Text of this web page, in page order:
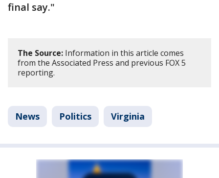
final say."
The Source: Information in this article comes
from the Associated Press and previous FOX 5
reporting.
News Politics Virginia